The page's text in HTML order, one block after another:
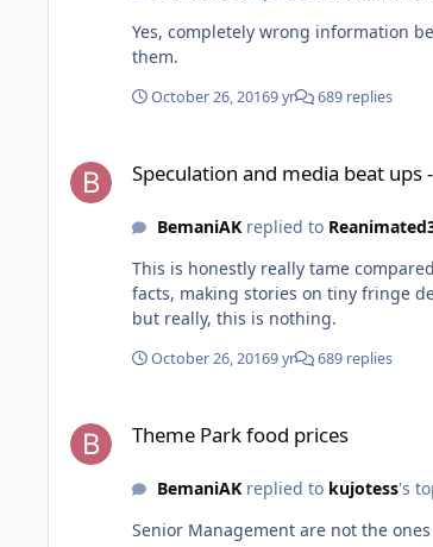
Yes, completely wrong information
them.
October 26, 20169 yr 689 replies
Speculation and media beat ups
BemaniAKreplied to
This is honestly really tame
facts, making stories on tiny fringe details, some not even related to the
but really, this is nothing.
October 26, 20169 yr 689 replies
Theme Park food prices
BemaniAKreplied to kujotess's
Senior Management are not the